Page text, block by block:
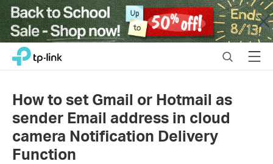
Close
Click
navigation
TP-Link, Reliably Smart SearchMenu
How to set Gmail or Hotmail as
sender Email address in cloud
camera Notification Delivery
Function